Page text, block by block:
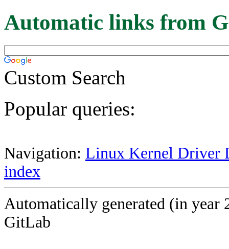
Automatic links from
Custom Search
Popular queries:
Navigation: Linux Kernel Driver
index
Automatically generated (in year
GitLab